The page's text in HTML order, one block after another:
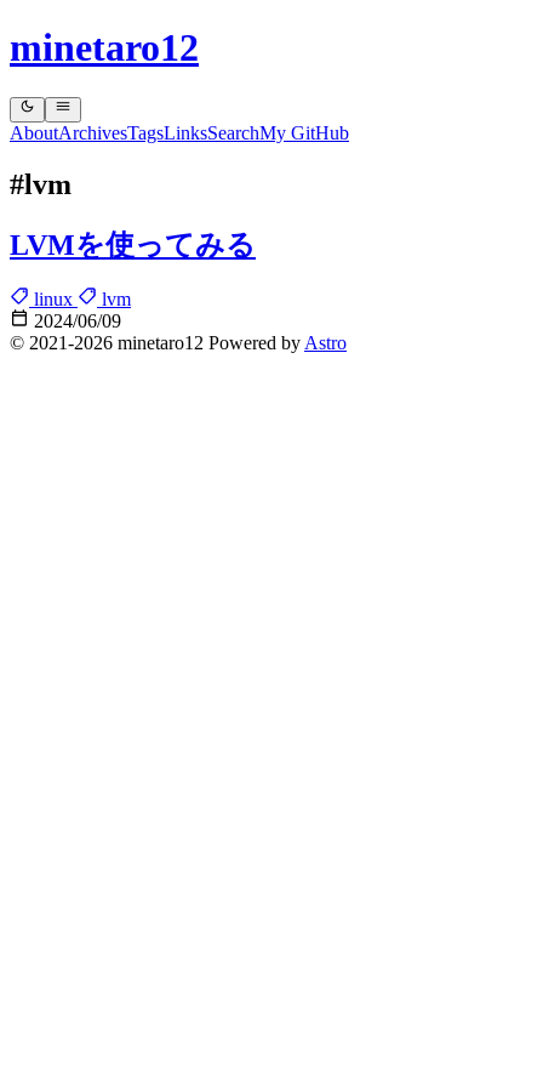
minetaro12
AboutArchivesTagsLinksSearchMy GitHub
#lvm
LVMを使ってみる
linux
lvm
2024/06/09
© 2021-2026 minetaro12 Powered by Astro